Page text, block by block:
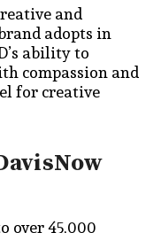
and
adopts in
ability to
compassion and
for creative
over 45,000